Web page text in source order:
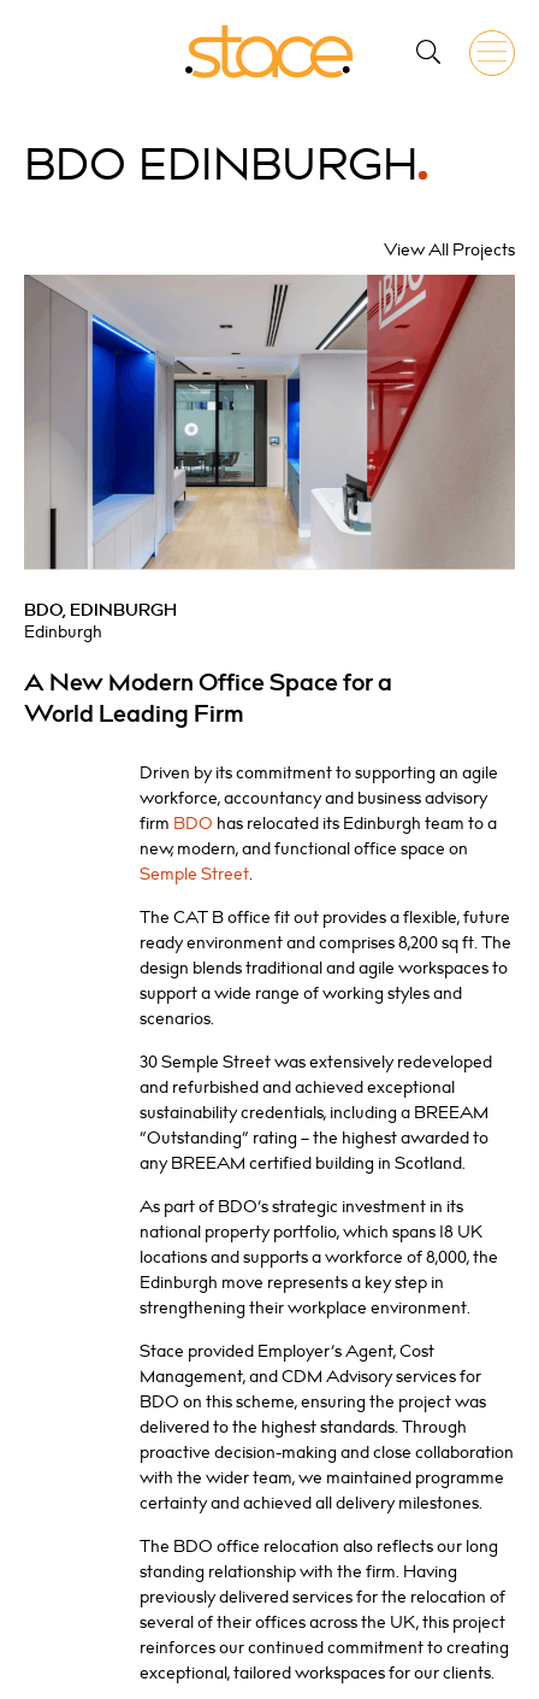
BDO EDINBURGH
View All Projects
BDO, EDINBURGH
Edinburgh
A New Modern Office Space for a
World Leading Firm
Driven by its commitment to supporting an agile
workforce, accountancy and business advisory
firm BDO has relocated its Edinburgh team to a
new, modern, and functional office space on
Semple Street.
The CAT B office fit out provides a flexible, future
ready environment and comprises 8,200 sq ft. The
design blends traditional and agile workspaces to
support a wide range of working styles and
scenarios.
30 Semple Street was extensively redeveloped
and refurbished and achieved exceptional
sustainability credentials, including a BREEAM
“Outstanding” rating – the highest awarded to
any BREEAM certified building in Scotland.
As part of BDO’s strategic investment in its
national property portfolio, which spans 18 UK
locations and supports a workforce of 8,000, the
Edinburgh move represents a key step in
strengthening their workplace environment.
Stace provided Employer’s Agent, Cost
Management, and CDM Advisory services for
BDO on this scheme, ensuring the project was
delivered to the highest standards. Through
proactive decision-making and close collaboration
with the wider team, we maintained programme
certainty and achieved all delivery milestones.
The BDO office relocation also reflects our long
standing relationship with the firm. Having
previously delivered services for the relocation of
several of their offices across the UK, this project
reinforces our continued commitment to creating
exceptional, tailored workspaces for our clients.